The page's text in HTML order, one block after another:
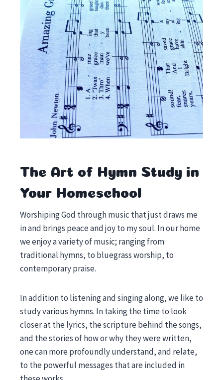
The Art of Hymn Study in
Your Homeschool
Worshiping God through music that just draws me
in and brings peace and joy to my soul. In our home
we enjoy a variety of music; ranging from
traditional hymns, to bluegrass worship, to
contemporary praise.
In addition to listening and singing along, we like to
study various hymns. In taking the time to look
closer at the lyrics, the scripture behind the songs,
and the stories of how or why they were written,
one can more profoundly understand, and relate,
to the powerful messages that are included in